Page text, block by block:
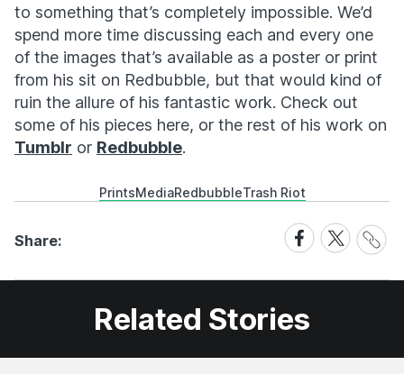
to something that’s completely impossible. We’d
spend more time discussing each and every one
of the images that’s available as a poster or print
from his sit on Redbubble, but that would kind of
ruin the allure of his fantastic work. Check out
some of his pieces here, or the rest of his work on
Tumblr or Redbubble.
PrintsMediaRedbubbleTrash Riot
Share:
Share
on
Facebook
Share
on
X
Share
Link
Related Stories